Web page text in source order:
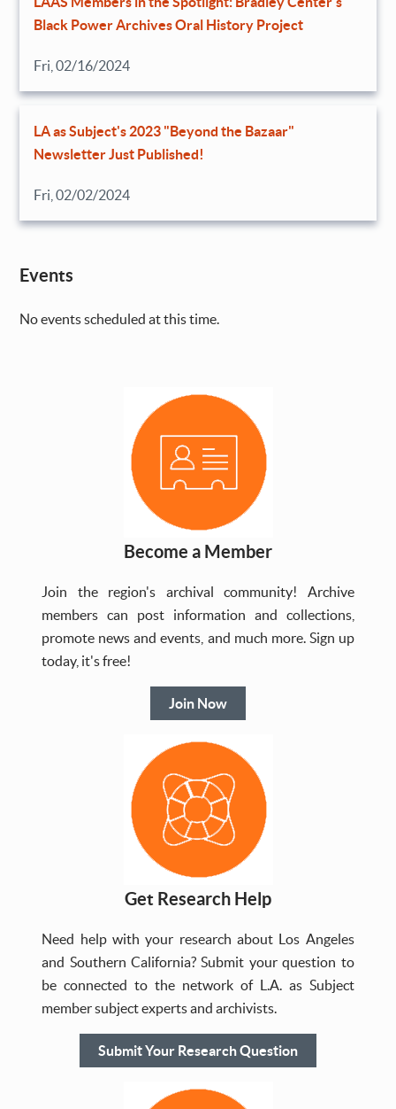
Black Power Archives Oral History Project
Fri, 02/16/2024
LA as Subject's 2023 "Beyond the Bazaar"
Newsletter Just Published!
Fri, 02/02/2024
Events
No events scheduled at this time.
Become a Member
Join the region's archival community! Archive
members can post information and collections,
promote news and events, and much more. Sign up
today, it's free!
Join Now
Get Research Help
Need help with your research about Los Angeles
and Southern California? Submit your question to
be connected to the network of L.A. as Subject
member subject experts and archivists.
Submit Your Research Question